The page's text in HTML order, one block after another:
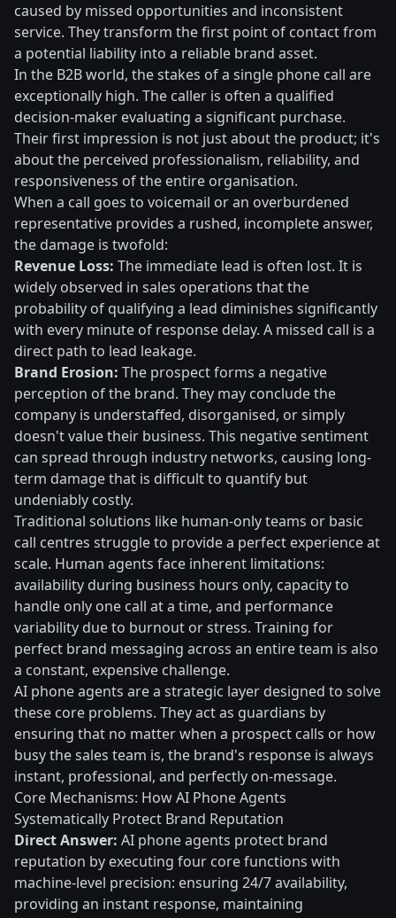
caused by missed opportunities and inconsistent
service. They transform the first point of contact from
a potential liability into a reliable brand asset.
In the B2B world, the stakes of a single phone call are
exceptionally high. The caller is often a qualified
decision-maker evaluating a significant purchase.
Their first impression is not just about the product; it's
about the perceived professionalism, reliability, and
responsiveness of the entire organisation.
When a call goes to voicemail or an overburdened
representative provides a rushed, incomplete answer,
the damage is twofold:
Revenue Loss: The immediate lead is often lost. It is
widely observed in sales operations that the
probability of qualifying a lead diminishes significantly
with every minute of response delay. A missed call is a
direct path to lead leakage.
Brand Erosion: The prospect forms a negative
perception of the brand. They may conclude the
company is understaffed, disorganised, or simply
doesn't value their business. This negative sentiment
can spread through industry networks, causing long-
term damage that is difficult to quantify but
undeniably costly.
Traditional solutions like human-only teams or basic
call centres struggle to provide a perfect experience at
scale. Human agents face inherent limitations:
availability during business hours only, capacity to
handle only one call at a time, and performance
variability due to burnout or stress. Training for
perfect brand messaging across an entire team is also
a constant, expensive challenge.
AI phone agents are a strategic layer designed to solve
these core problems. They act as guardians by
ensuring that no matter when a prospect calls or how
busy the sales team is, the brand's response is always
instant, professional, and perfectly on-message.
Core Mechanisms: How AI Phone Agents
Systematically Protect Brand Reputation
Direct Answer: AI phone agents protect brand
reputation by executing four core functions with
machine-level precision: ensuring 24/7 availability,
providing an instant response, maintaining